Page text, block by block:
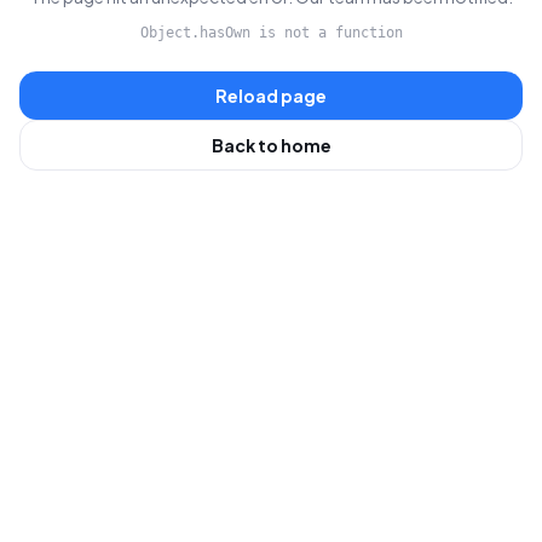
Object.hasOwn is not a function
Reload page
Back to home